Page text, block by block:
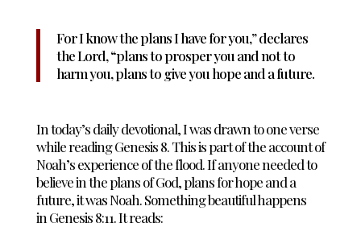
For I know the plansI have for you,” declares
theLord, “plans to prosperyou and not to
harm you, plans to give you hope and a future.
In today’s daily devotional, I was drawn to one verse
while reading Genesis 8. This is part of the account of
Noah’s experience of the flood. If anyone needed to
believe in the plans of God, plans for hope and a
future, it was Noah. Something beautiful happens
in Genesis 8:11. It reads: